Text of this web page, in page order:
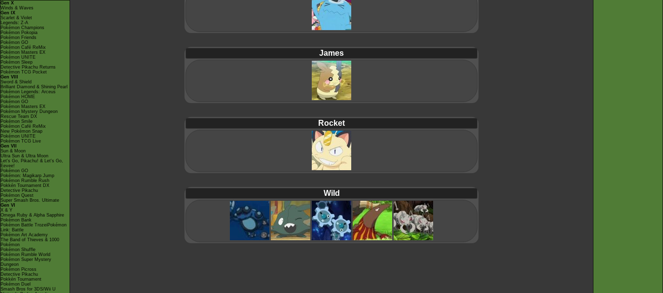
Gen X
Winds & Waves
Gen IX
Scarlet & Violet
Legends: Z-A
Pokémon Champions
Pokémon Pokopia
Pokémon Friends
Pokémon GO
Pokémon Café ReMix
Pokémon Masters EX
Pokémon UNITE
Pokémon Sleep
Detective Pikachu Returns
Pokémon TCG Pocket
Gen VIII
Sword & Shield
Brilliant Diamond & Shining Pearl
Pokémon Legends: Arceus
Pokémon HOME
Pokémon GO
Pokémon Masters EX
Pokémon Mystery Dungeon
Rescue Team DX
Pokémon Smile
Pokémon Café ReMix
New Pokémon Snap
Pokémon UNITE
Pokémon TCG Live
Gen VII
Sun & Moon
Ultra Sun & Ultra Moon
Let's Go, Pikachu! & Let's Go,
Eevee!
Pokémon GO
Pokémon: Magikarp Jump
Pokémon Rumble Rush
Pokkén Tournament DX
Detective Pikachu
Pokémon Quest
Super Smash Bros. Ultimate
Gen VI
X & Y
Omega Ruby & Alpha Sapphire
Pokémon Bank
Pokémon Battle TrozeiPokémon
Link: Battle
Pokémon Art Academy
The Band of Thieves & 1000
Pokémon
Pokémon Shuffle
Pokémon Rumble World
Pokémon Super Mystery
Dungeon
Pokémon Picross
Detective Pikachu
Pokkén Tournament
Pokémon Duel
Smash Bros for 3DS/Wii U
James
Rocket
Wild